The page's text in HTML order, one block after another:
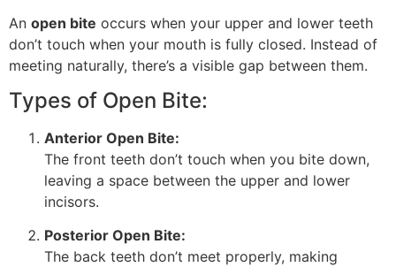
An open bite occurs when your upper and lower teeth
don’t touch when your mouth is fully closed. Instead of
meeting naturally, there’s a visible gap between them.
Types of Open Bite:
Anterior Open Bite:
The front teeth don’t touch when you bite down,
leaving a space between the upper and lower
incisors.
Posterior Open Bite:
The back teeth don’t meet properly, making